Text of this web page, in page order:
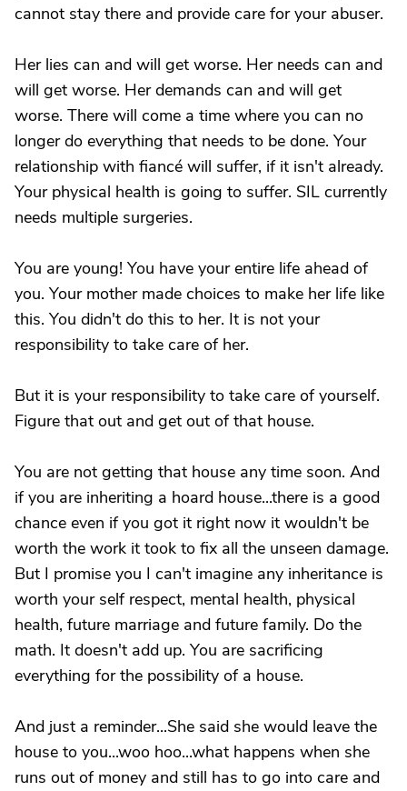
cannot stay there and provide care for your abuser.
Her lies can and will get worse. Her needs can and
will get worse. Her demands can and will get
worse. There will come a time where you can no
longer do everything that needs to be done. Your
relationship with fiancé will suffer, if it isn't already.
Your physical health is going to suffer. SIL currently
needs multiple surgeries.
You are young! You have your entire life ahead of
you. Your mother made choices to make her life like
this. You didn't do this to her. It is not your
responsibility to take care of her.
But it is your responsibility to take care of yourself.
Figure that out and get out of that house.
You are not getting that house any time soon. And
if you are inheriting a hoard house...there is a good
chance even if you got it right now it wouldn't be
worth the work it took to fix all the unseen damage.
But I promise you I can't imagine any inheritance is
worth your self respect, mental health, physical
health, future marriage and future family. Do the
math. It doesn't add up. You are sacrificing
everything for the possibility of a house.
And just a reminder...She said she would leave the
house to you...woo hoo...what happens when she
runs out of money and still has to go into care and